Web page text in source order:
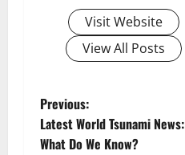
Visit Website
View All Posts
P
o
Previous:
Latest World Tsunami News:
What Do We Know?